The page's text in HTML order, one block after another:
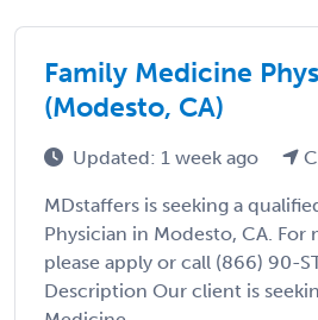
Family Medicine
(Modesto, CA)
Updated: 1 week ago
MDstaffers is seeking a
Physician in Modesto, CA.
please apply or call (866) 90-
Description Our client is